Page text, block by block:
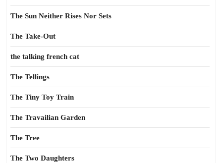
The Sun Neither Rises Nor Sets
The Take-Out
the talking french cat
The Tellings
The Tiny Toy Train
The Travailian Garden
The Tree
The Two Daughters